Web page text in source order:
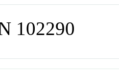
102290